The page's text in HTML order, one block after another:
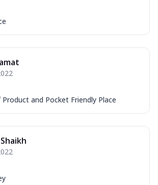
and Pocket Friendly Place